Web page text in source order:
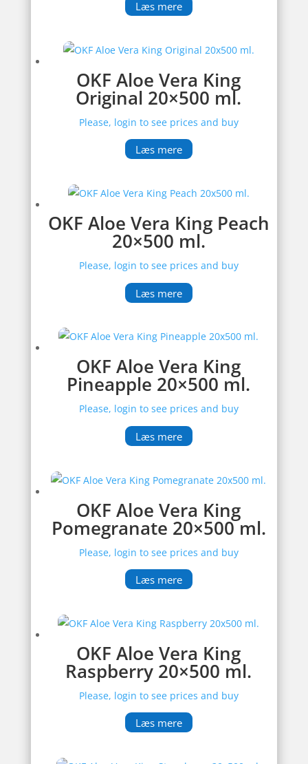
Læs mere
OKF Aloe Vera King
Original 20×500 ml.
Please, login to see prices and buy
Læs mere
OKF Aloe Vera King Peach
20×500 ml.
Please, login to see prices and buy
Læs mere
OKF Aloe Vera King
Pineapple 20×500 ml.
Please, login to see prices and buy
Læs mere
OKF Aloe Vera King
Pomegranate 20×500 ml.
Please, login to see prices and buy
Læs mere
OKF Aloe Vera King
Raspberry 20×500 ml.
Please, login to see prices and buy
Læs mere